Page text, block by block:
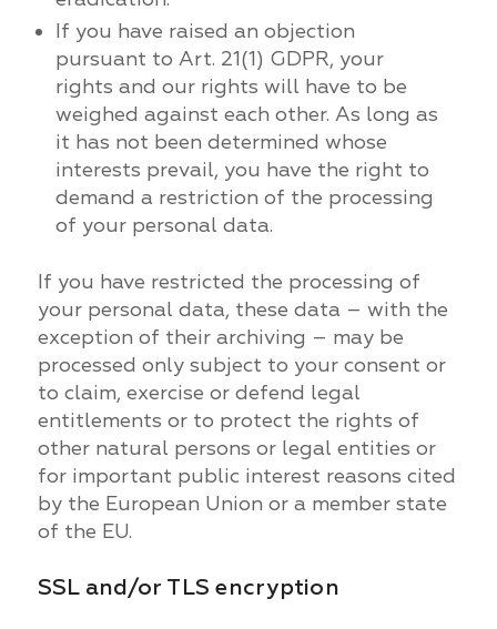
If you have raised an objection
pursuant to Art. 21(1) GDPR, your
rights and our rights will have to be
weighed against each other. As long as
it has not been determined whose
interests prevail, you have the right to
demand a restriction of the processing
of your personal data.
If you have restricted the processing of
your personal data, these data – with the
exception of their archiving – may be
processed only subject to your consent or
to claim, exercise or defend legal
entitlements or to protect the rights of
other natural persons or legal entities or
for important public interest reasons cited
by the European Union or a member state
of the EU.
SSL and/or TLS encryption